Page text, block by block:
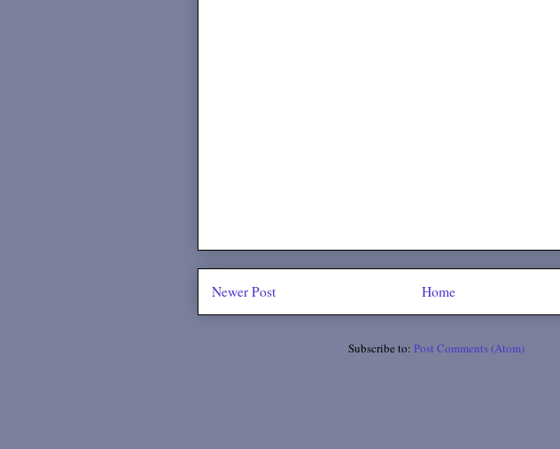
Newer Post Home
Subscribe to: Post Comments (Atom)